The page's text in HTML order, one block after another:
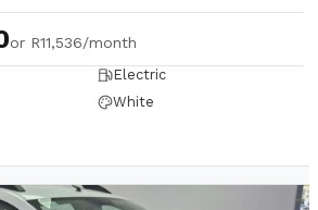
or R11,536/month
Electric
White